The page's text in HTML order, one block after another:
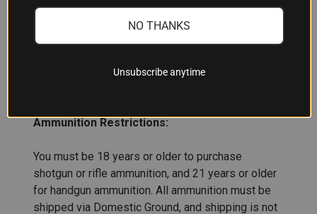
ADDITIONAL INFORMATION
Ammunition Restrictions:
You must be 18 years or older to purchase
shotgun or rifle ammunition, and 21 years or older
for handgun ammunition. All ammunition must be
shipped via Domestic Ground, and shipping is not
NO THANKS
Unsubscribe anytime